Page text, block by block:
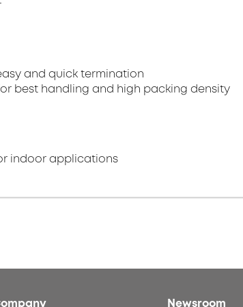
and quick termination
best handling and high packing density
indoor applications
Newsroom